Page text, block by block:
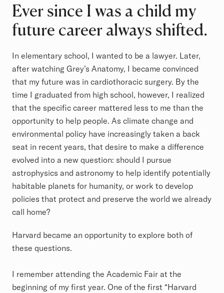
Article
Ever since I was a child my
future career always shifted.
In elementary school, I wanted to be a lawyer. Later,
after watching Grey’s Anatomy, I became convinced
that my future was in cardiothoracic surgery. By the
time I graduated from high school, however, I realized
that the specific career mattered less to me than the
opportunity to help people. As climate change and
environmental policy have increasingly taken a back
seat in recent years, that desire to make a difference
evolved into a new question: should I pursue
astrophysics and astronomy to help identify potentially
habitable planets for humanity, or work to develop
policies that protect and preserve the world we already
call home?
Harvard became an opportunity to explore both of
these questions.
I remember attending the Academic Fair at the
beginning of my first year. One of the first “Harvard